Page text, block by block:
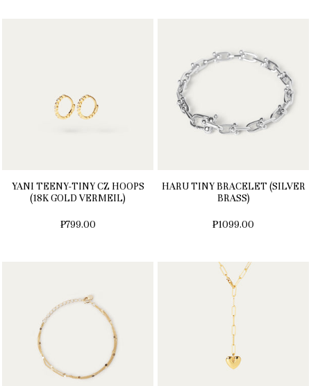
YANI TEENY-TINY CZ HOOPS
(18K GOLD VERMEIL)
₱799.00
HARU TINY BRACELET (SILVER
BRASS)
₱1099.00